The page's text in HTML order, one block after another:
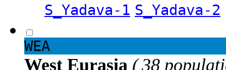
S_Yadava-1 S_Yadava-2
WEA
West Eurasia ( 38